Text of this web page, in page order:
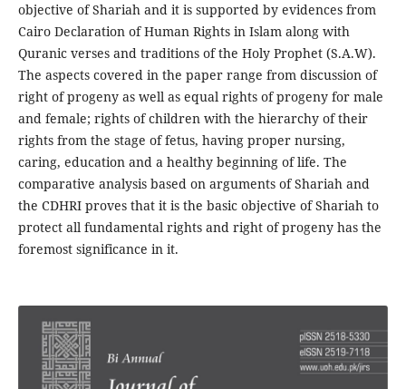
objective of Shariah and it is supported by evidences from
Cairo Declaration of Human Rights in Islam along with
Quranic verses and traditions of the Holy Prophet (S.A.W).
The aspects covered in the paper range from discussion of
right of progeny as well as equal rights of progeny for male
and female; rights of children with the hierarchy of their
rights from the stage of fetus, having proper nursing,
caring, education and a healthy beginning of life. The
comparative analysis based on arguments of Shariah and
the CDHRI proves that it is the basic objective of Shariah to
protect all fundamental rights and right of progeny has the
foremost significance in it.